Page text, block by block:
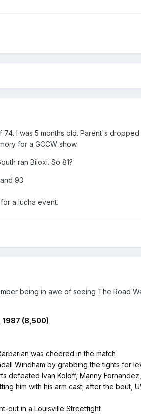
I was 5 months old. Parent's
for a GCCW show.
ran Biloxi. So 81?
93.
a lucha event.
being in awe of seeing The Road
1987 (8,500)
was cheered in the match
Windham by grabbing the tights for
defeated Ivan Koloff, Manny
him with his arm cast; after the bout,
out in a Louisville Streetfight